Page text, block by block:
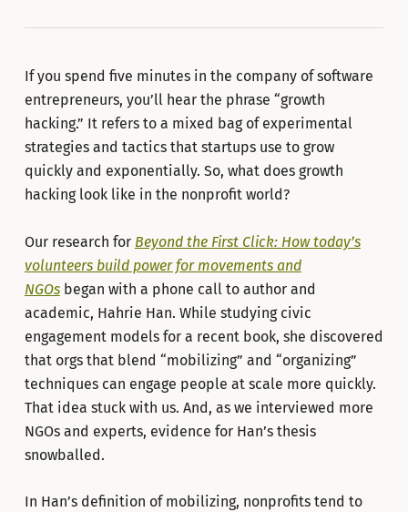
If you spend five minutes in the company of software
entrepreneurs, you’ll hear the phrase “growth
hacking.” It refers to a mixed bag of experimental
strategies and tactics that startups use to grow
quickly and exponentially. So, what does growth
hacking look like in the nonprofit world?
Our research for Beyond the First Click: How today’s
volunteers build power for movements and
NGOsbegan with a phone call to author and
academic, Hahrie Han. While studying civic
engagement models for a recent book, she discovered
that orgs that blend “mobilizing” and “organizing”
techniques can engage people at scale more quickly.
That idea stuck with us. And, as we interviewed more
NGOs and experts, evidence for Han’s thesis
snowballed.
In Han’s definition of mobilizing, nonprofits tend to